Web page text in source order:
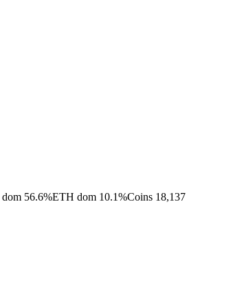
56.6%ETH dom 10.1%Coins 18,137